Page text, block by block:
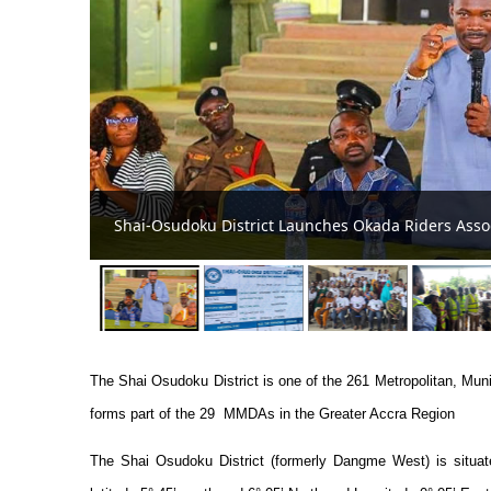
Shai-Osudoku District Assembly
Collection
The Shai Osudoku District is one of the 261 Metropolitan,
forms part of the 29 MMDAs in the Greater Accra Region
The Shai Osudoku District (formerly Dangme West) is